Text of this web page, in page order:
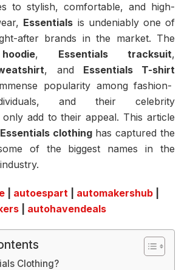
to stylish, comfortable, and high-
Essentials is undeniably one of
after brands in the market. The
, Essentials tracksuit,
, and Essentials T-shirt
popularity among fashion-
and their celebrity
only add to their appeal. This article
Essentials clothinghas captured the
of the biggest names in the
autoespart automakershub
autohavendeals
Clothing?